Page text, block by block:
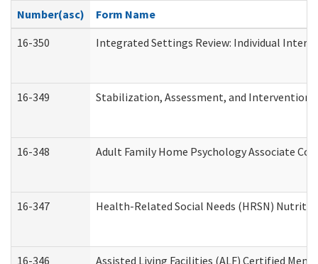
Number(asc)
Form Name
16-350
Integrated Settings Review: Individual
16-349 Stabilization, Assessment, and Intervention
16-348 Adult Family Home Psychology Associate
16-347 Health-Related Social Needs (HRSN)
16-346 Assisted Living Facilities (ALF) Certified